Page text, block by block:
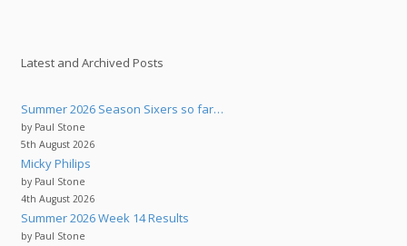
Latest and Archived Posts
Summer 2026 Season Sixers so far…
by Paul Stone
5th August 2026
Micky Philips
by Paul Stone
4th August 2026
Summer 2026 Week 14 Results
by Paul Stone